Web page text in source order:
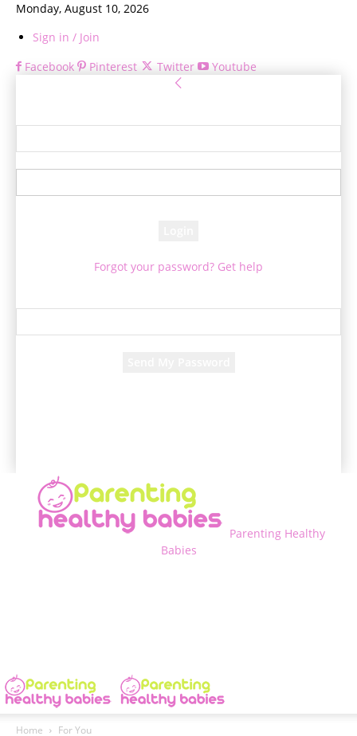
Monday, August 10, 2026
Sign in / Join
Facebook
Pinterest Twitter Youtube
Forgot your password? Get help
Parenting Healthy
Babies
Home For You